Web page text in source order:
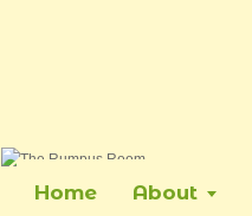
Home About